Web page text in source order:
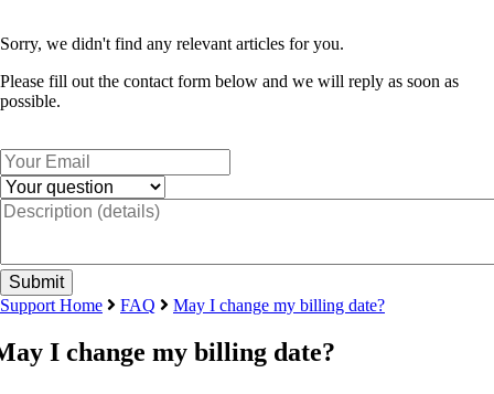
Sorry, we didn't find any relevant articles for you.
Please fill out the contact form below and we will reply as soon as
possible.
Support Home FAQ May I change my billing date?
I change my billing date?